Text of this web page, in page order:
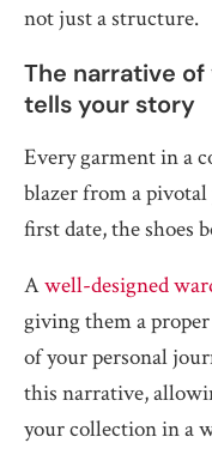
not just a structure.
The narrative
tells your story
Every garment in a
blazer from a
first date, the shoes
Awell-designed
giving them a
of your personal
this narrative,
your collection in a